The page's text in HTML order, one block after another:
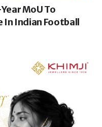
MoU To
In Indian Football